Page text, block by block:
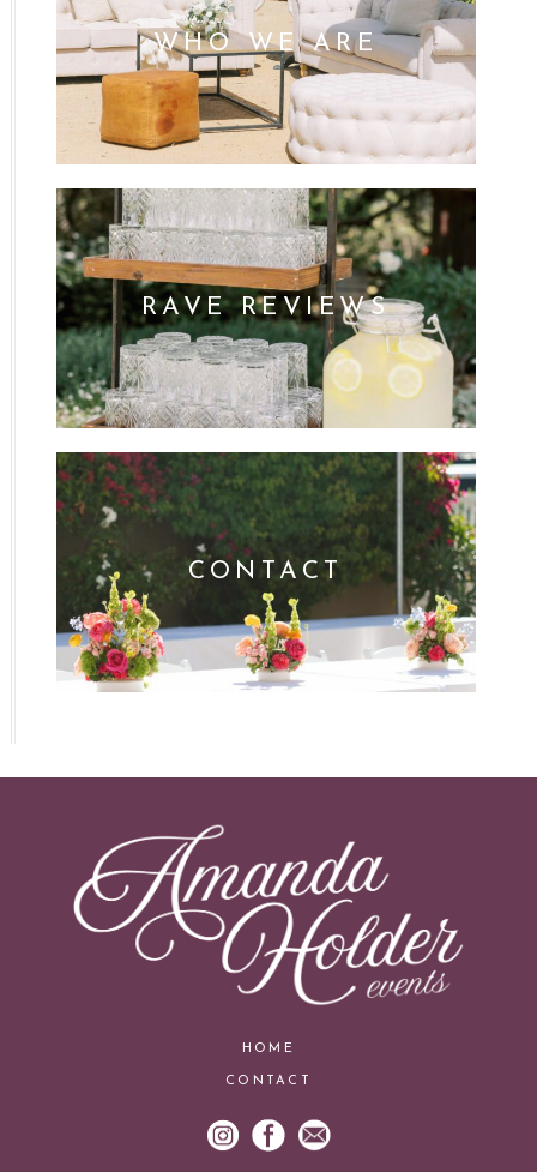
WHO WE ARE
RAVE REVIEWS
CONTACT
HOME
CONTACT